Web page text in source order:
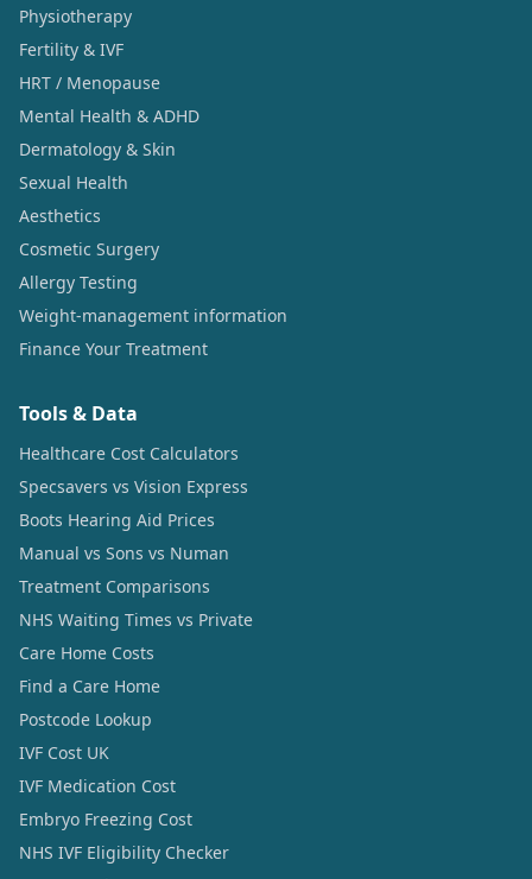
Physiotherapy
Fertility & IVF
HRT / Menopause
Mental Health & ADHD
Dermatology & Skin
Sexual Health
Aesthetics
Cosmetic Surgery
Allergy Testing
Weight-management information
Finance Your Treatment
Tools & Data
Healthcare Cost Calculators
Specsavers vs Vision Express
Boots Hearing Aid Prices
Manual vs Sons vs Numan
Treatment Comparisons
NHS Waiting Times vs Private
Care Home Costs
Find a Care Home
Postcode Lookup
IVF Cost UK
IVF Medication Cost
Embryo Freezing Cost
NHS IVF Eligibility Checker